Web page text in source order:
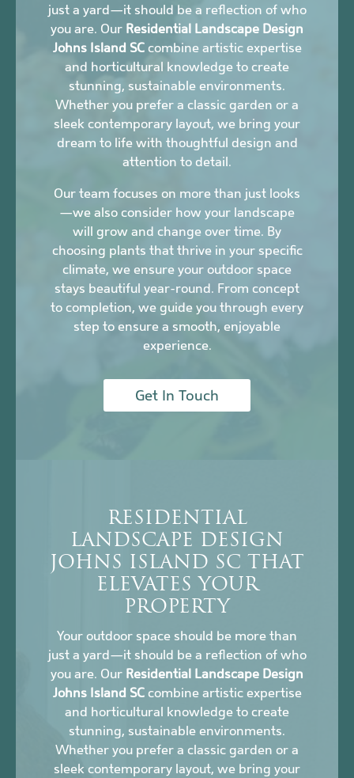
just a yard—it should be a reflection of who
you are. Our Residential Landscape Design
Johns Island SCcombine artistic expertise
and horticultural knowledge to create
stunning, sustainable environments.
Whether you prefer a classic garden or a
sleek contemporary layout, we bring your
dream to life with thoughtful design and
attention to detail.
Our team focuses on more than just looks
—we also consider how your landscape
will grow and change over time. By
choosing plants that thrive in your specific
climate, we ensure your outdoor space
stays beautiful year-round. From concept
to completion, we guide you through every
step to ensure a smooth, enjoyable
experience.
Get In Touch
RESIDENTIAL
LANDSCAPE DESIGN
JOHNS ISLAND SC THAT
ELEVATES YOUR
PROPERTY
Your outdoor space should be more than
just a yard—it should be a reflection of who
you are. Our Residential Landscape Design
Johns Island SCcombine artistic expertise
and horticultural knowledge to create
stunning, sustainable environments.
Whether you prefer a classic garden or a
sleek contemporary layout, we bring your